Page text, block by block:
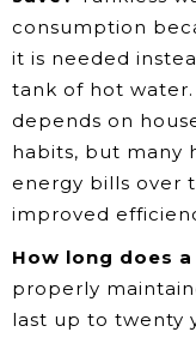
consumption
it is needed
tank of hot
depends on
habits, but many
energy bills over
improved
How long does
properly
last up to twenty